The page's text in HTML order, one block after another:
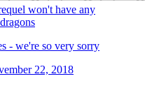
won't have any
- we're so very sorry
22, 2018